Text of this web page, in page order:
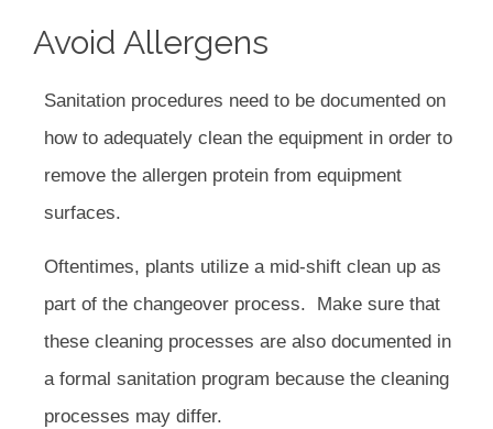
Avoid Allergens
Sanitation procedures need to be documented on
how to adequately clean the equipment in order to
remove the allergen protein from equipment
surfaces.
Oftentimes, plants utilize a mid-shift clean up as
part of the changeover process. Make sure that
these cleaning processes are also documented in
a formal sanitation program because the cleaning
processes may differ.